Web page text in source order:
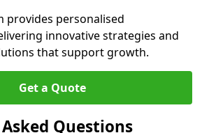
provides personalised
innovative strategies and
that support growth.
Get a Quote
Questions